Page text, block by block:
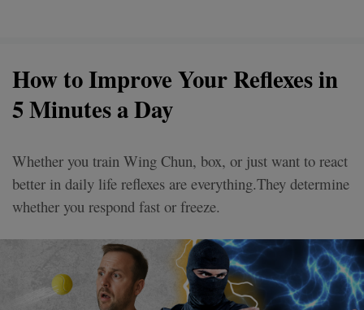
How to Improve Your Reflexes in
5 Minutes a Day
Whether you train Wing Chun, box, or just want to react
better in daily life reflexes are everything.They determine
whether you respond fast or freeze.